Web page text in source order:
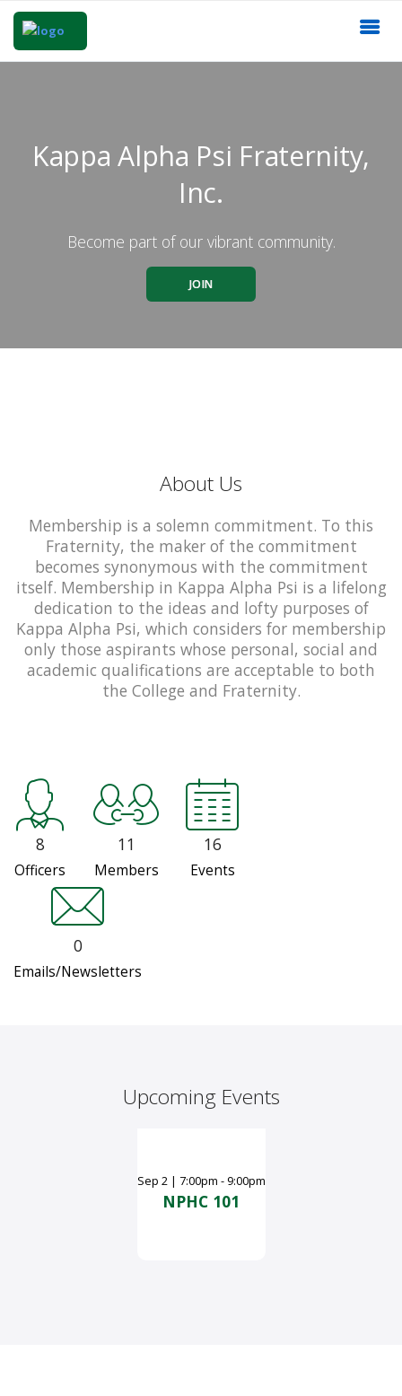
Kappa Alpha Psi Fraternity,
Inc.
Become part of our vibrant community.
JOIN
About Us
Membership is a solemn commitment. To this
Fraternity, the maker of the commitment
becomes synonymous with the commitment
itself. Membership in Kappa Alpha Psi is a lifelong
dedication to the ideas and lofty purposes of
Kappa Alpha Psi, which considers for membership
only those aspirants whose personal, social and
academic qualifications are acceptable to both
the College and Fraternity.
8
Officers
11
Members
16
Events
0
Emails/Newsletters
Upcoming Events
Sep 2| 7:00pm - 9:00pm
NPHC 101